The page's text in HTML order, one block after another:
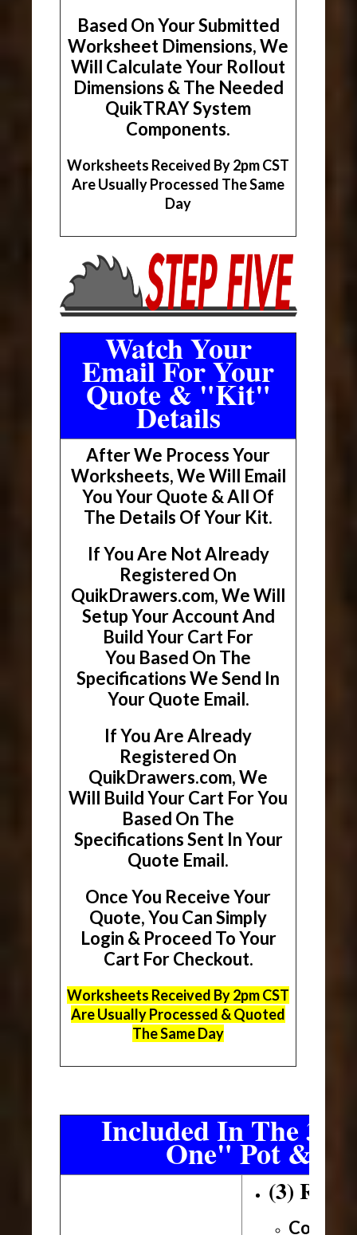
Based On Your Submitted
Worksheet Dimensions, We
Will Calculate Your Rollout
Dimensions & The Needed
QuikTRAY System
Components.
Worksheets Received By 2pm CST
Are Usually Processed The Same
Day
Watch Your
Email For Your
Quote & "Kit"
Details
After We Process Your
Worksheets, We Will Email
You Your Quote & All Of
The Details Of Your Kit.
If You Are Not Already
Registered On
QuikDrawers.com, We Will
Setup Your Account And
Build Your Cart For
You Based On The
Specifications We Send In
Your Quote Email.
If You Are Already
Registered On
QuikDrawers.com, We
Will Build Your Cart For You
Based On The
Specifications Sent In Your
Quote Email.
Once You Receive Your
Quote, You Can Simply
Login & Proceed To Your
Cart For Checkout.
Worksheets Received By 2pm CST
Are Usually Processed & Quoted
The Same Day
Included In The 3
One" Pot &
(3)